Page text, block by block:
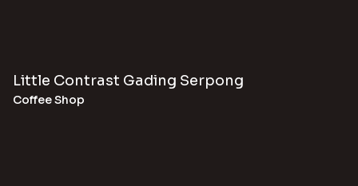
Little Contrast Gading Serpong
Coffee Shop